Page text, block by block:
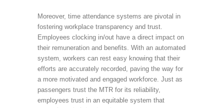
Moreover, time attendance systems are pivotal in
fostering workplace transparency and trust.
Employees clocking in/out have a direct impact on
their remuneration and benefits. With an automated
system, workers can rest easy knowing that their
efforts are accurately recorded, paving the way for
a more motivated and engaged workforce. Just as
passengers trust the MTR for its reliability,
employees trust in an equitable system that